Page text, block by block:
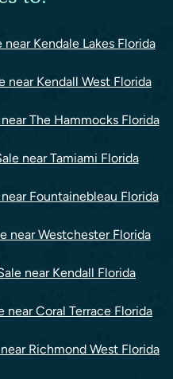
Kendale Lakes Florida
near Kendall West Florida
The Hammocks Florida
near Tamiami Florida
Fountainebleau Florida
near Westchester Florida
near Kendall Florida
near Coral Terrace Florida
Richmond West Florida